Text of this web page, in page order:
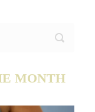
MONTH